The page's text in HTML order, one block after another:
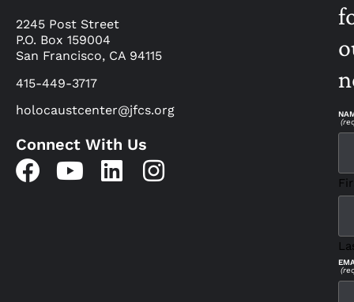
2245 Post Street
P.O. Box 159004
San Francisco, CA 94115
415-449-3717
holocaustcenter@jfcs.org
Connect With Us